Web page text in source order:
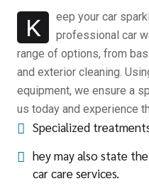
K
eep your car
professional car
range of options, from
and exterior cleaning.
equipment, we ensure a
us today and experience
Specialized
hey may also state
car care services.